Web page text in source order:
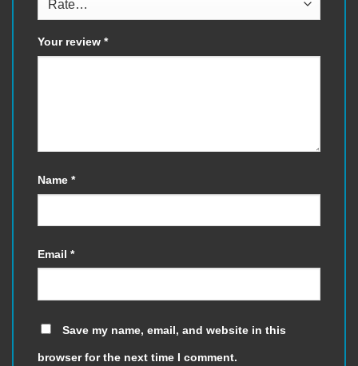
Your review *
Name *
Email *
Save my name, email, and website in this
browser for the next time I comment.